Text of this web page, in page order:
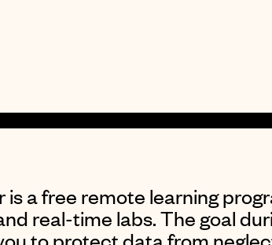
a free remote learning
real-time labs. The goal